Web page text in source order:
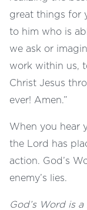
great things for
to him who is
we ask or
work within us,
Christ Jesus
ever! Amen.”
When you hear
the Lord has
action. God’s
enemy’s lies.
God’s Word is